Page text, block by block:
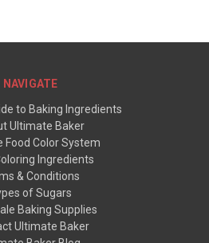
NAVIGATE
to Baking Ingredients
Ultimate Baker
Food Color System
Ingredients
& Conditions
of Sugars
Baking Supplies
Ultimate Baker